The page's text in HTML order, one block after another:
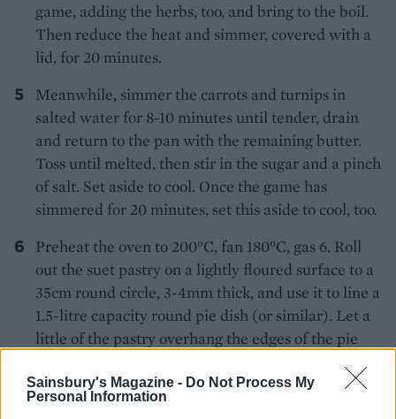
Sainsbury's Magazine - Do Not Process My
Personal Information
game, adding the herbs, too, and bring to the boil.
Then reduce the heat and simmer, covered with a
lid, for 20 minutes.
Meanwhile, simmer the carrots and turnips in
salted water for 8-10 minutes until tender, drain
and return to the pan with the remaining butter.
Toss until melted, then stir in the sugar and a pinch
of salt. Set aside to cool. Once the game has
simmered for 20 minutes, set this aside to cool, too.
Preheat the oven to 200°C, fan 180°C, gas 6. Roll
out the suet pastry on a lightly floured surface to a
35cm round circle, 3-4mm thick, and use it to line a
1.5-litre capacity round pie dish (or similar). Let a
little of the pastry overhang the edges of the pie
baking tray and line the pastry with baking paper
and baking beans (or rice). Bake the pastry case for